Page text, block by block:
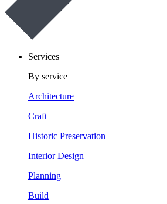
Services
By service
Architecture
Craft
Historic Preservation
Interior Design
Planning
Build